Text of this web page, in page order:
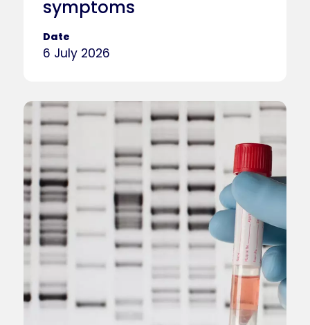
symptoms
Date
6 July 2026